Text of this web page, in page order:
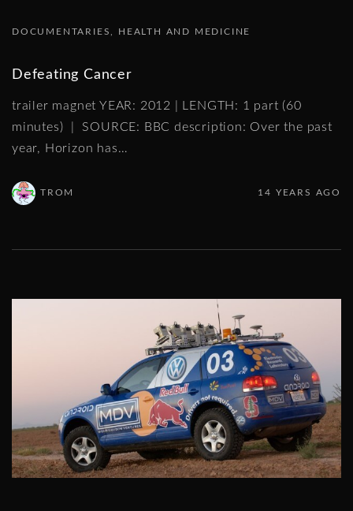
DOCUMENTARIES HEALTH AND MEDICINE
Defeating Cancer
trailer magnet YEAR: 2012 | LENGTH: 1 part (60
minutes) | SOURCE: BBC description: Over the past
year, Horizon has…
TROM 14 YEARS AGO